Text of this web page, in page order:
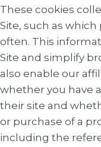
These cookies
Site, such as
often. This
Site and simplify
also enable our
whether you have
their site and
or purchase of a
including the